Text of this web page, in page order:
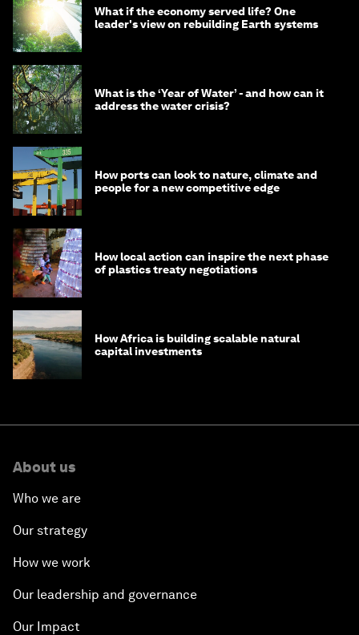
What if the economy served life? One
leader's view on rebuilding Earth systems
What is the ‘Year of Water’ - and how can it
address the water crisis?
How ports can look to nature, climate and
people for a new competitive edge
How local action can inspire the next phase
of plastics treaty negotiations
How Africa is building scalable natural
capital investments
About us
Who we are
Our strategy
How we work
Our leadership and governance
Our Impact